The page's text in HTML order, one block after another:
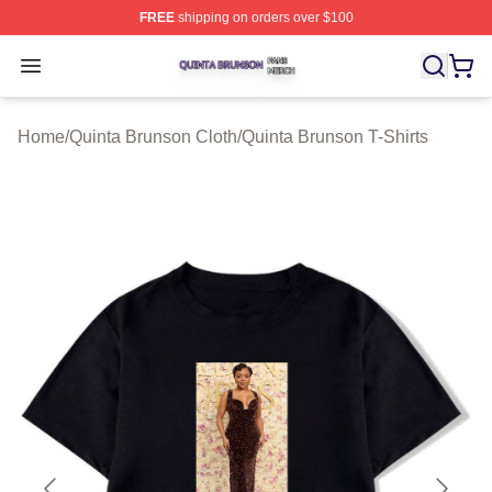
FREEshipping on orders over $100
Open menu
Quinta Brunson Shop ⚡️ Officially Licensed Quinta
Home/Quinta Brunson Cloth/Quinta Brunson T-Shirts